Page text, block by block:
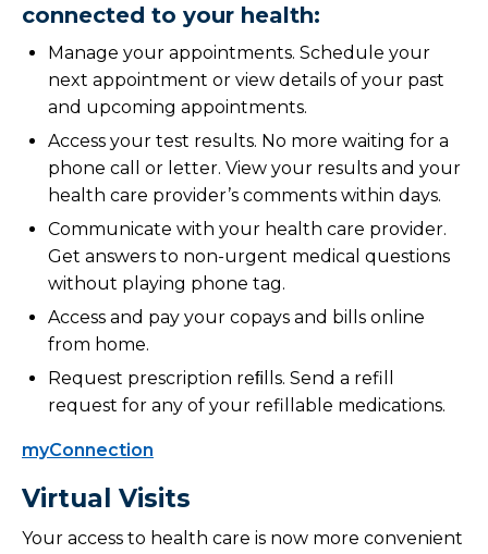
connected to your health:
Manage your appointments. Schedule your
next appointment or view details of your past
and upcoming appointments.
Access your test results. No more waiting for a
phone call or letter. View your results and your
health care provider’s comments within days.
Communicate with your health care provider.
Get answers to non-urgent medical questions
without playing phone tag.
Access and pay your copays and bills online
from home.
Request prescription reﬁlls. Send a refill
request for any of your refillable medications.
myConnection
Virtual Visits
Your access to health care is now more convenient